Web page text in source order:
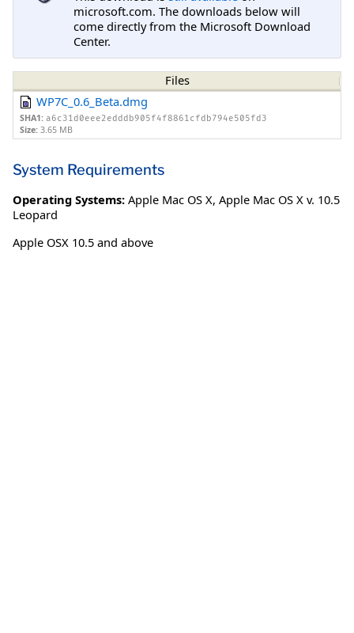
microsoft.com. The downloads below will
come directly from the Microsoft Download
Center.
Files
WP7C_0.6_Beta.dmg
SHA1: a6c31d0eee2edddb905f4f8861cfdb794e505fd3
Size: 3.65 MB
System Requirements
Operating Systems: Apple Mac OS X, Apple Mac OS X v. 10.5
Leopard
Apple OSX 10.5 and above